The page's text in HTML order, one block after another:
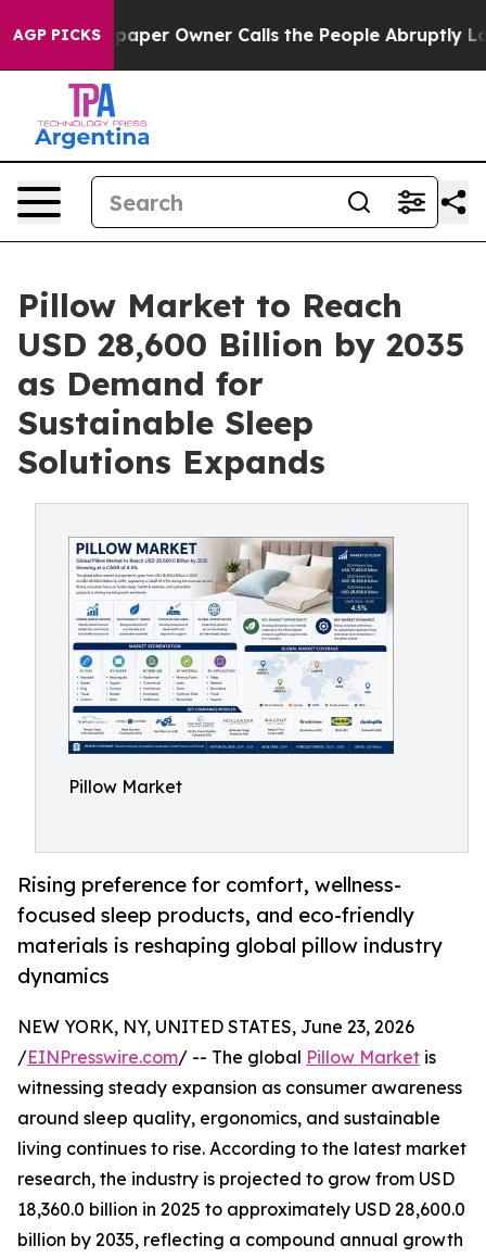
AGP PICKS
Owner Calls the People Abruptly Laid off “Simply
Pillow Market to Reach
USD 28,600 Billion by 2035
as Demand for
Sustainable Sleep
Solutions Expands
Pillow Market
Rising preference for comfort, wellness-
focused sleep products, and eco-friendly
materials is reshaping global pillow industry
dynamics
NEW YORK, NY, UNITED STATES, June 23, 2026
/EINPresswire.com/ -- The global Pillow Market is
witnessing steady expansion as consumer awareness
around sleep quality, ergonomics, and sustainable
living continues to rise. According to the latest market
research, the industry is projected to grow from USD
18,360.0 billion in 2025 to approximately USD 28,600.0
billion by 2035, reflecting a compound annual growth